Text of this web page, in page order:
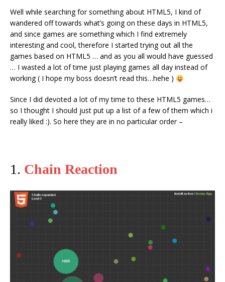
Well while searching for something about HTML5, I kind of
wandered off towards what’s going on these days in HTML5,
and since games are something which I find extremely
interesting and cool, therefore I started trying out all the
games based on HTML5 … and as you all would have guessed
… I wasted a lot of time just playing games all day instead of
working ( I hope my boss doesn’t read this…hehe )
Since I did devoted a lot of my time to these HTML5 games…
so I thought I should just put up a list of a few of them which i
really liked :). So here they are in no particular order –
1. Chain Reaction